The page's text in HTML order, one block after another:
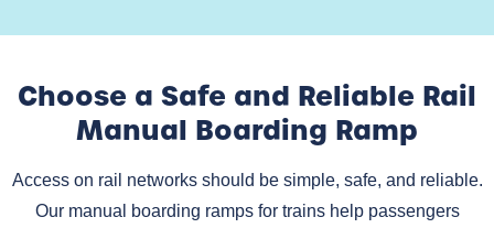
Choose a Safe and Reliable Rail
Manual Boarding Ramp
Access on rail networks should be simple, safe, and reliable.
Our manual boarding ramps for trains help passengers